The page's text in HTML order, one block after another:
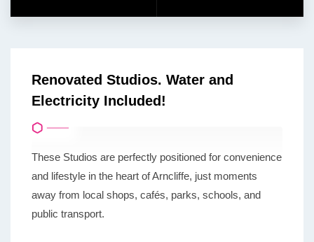
Renovated Studios. Water and
Electricity Included!
These Studios are perfectly positioned for convenience
and lifestyle in the heart of Arncliffe, just moments
away from local shops, cafés, parks, schools, and
public transport.